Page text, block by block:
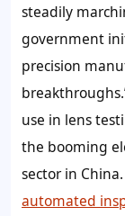
steadily
government
precision
use in lens
the booming
sector in
automated